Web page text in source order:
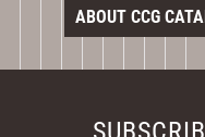
ABOUT CCG